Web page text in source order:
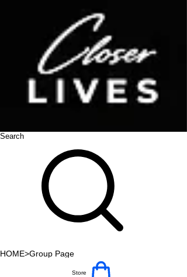
Search
HOME>Group Page
Store